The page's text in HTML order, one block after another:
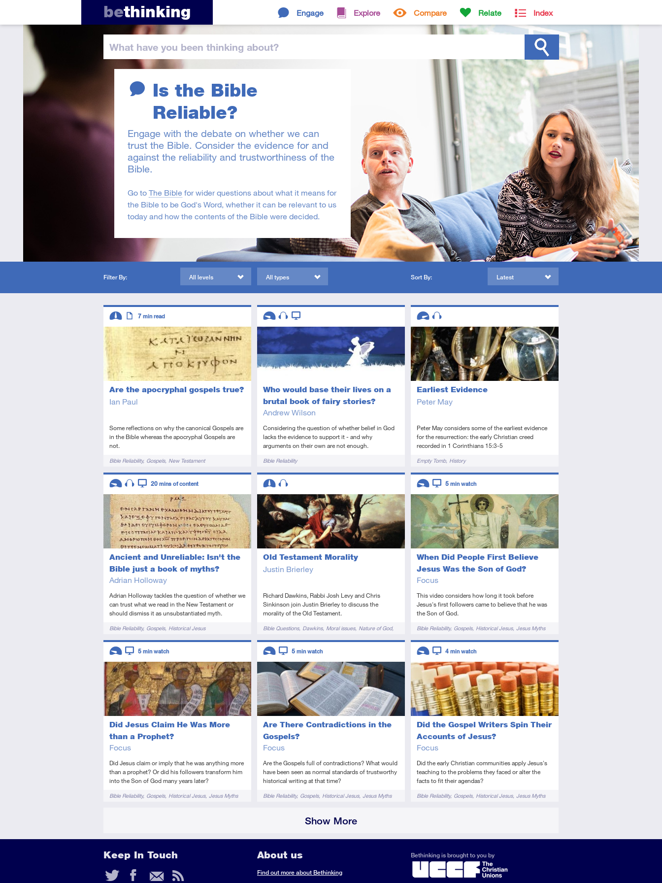
bethinking Engage Explore Compare Relate Index
What have you been thinking about?
Is the Bible
Reliable?
Engage with the debate on whether we can
trust the Bible. Consider the evidence for and
against the reliability and trustworthiness of the
Bible.
Go to The Bible for wider questions about what it means for
the Bible to be God's Word, whether it can be relevant to us
today and how the contents of the Bible were decided.
Filter By: All levels All types Sort By: Latest
Are the apocryphal gospels true?
Ian Paul
Some reflections on why the canonical Gospels are
in the Bible whereas the apocryphal Gospels are
not.
TagsBible Reliability Gospels New Testament
Descriptors
Intermediate
Article
7 min read
Who would base their lives on a
brutal book of fairy stories?
Andrew Wilson
Considering the question of whether belief in God
lacks the evidence to support it - and why
arguments on their own are not enough.
TagsBible Reliability
Descriptors
Introductory
AudioVideo
Earliest Evidence
Peter May
Peter May considers some of the earliest evidence
for the resurrection: the early Christian creed
recorded in 1 Corinthians 15:3-5
TagsEmpty Tomb History
Descriptors
Advanced
Audio
Ancient and Unreliable: Isn't the
Bible just a book of myths?
Adrian Holloway
Adrian Holloway tackles the question of whether we
can trust what we read in the New Testament or
should dismiss it as unsubstantiated myth.
TagsBible Reliability Gospels Historical Jesus
Descriptors
Introductory
AudioVideo
20 mins of content
Old Testament Morality
Justin Brierley
Richard Dawkins, Rabbi Josh Levy and Chris
Sinkinson join Justin Brierley to discuss the
morality of the Old Testament.
TagsBible Questions Dawkins Moral issues
Nature of God
Old Testament
Descriptors
Intermediate
When Did People First Believe
Jesus Was the Son of God?
Focus
This video considers how long it took before
Jesus's first followers came to believe that he was
the Son of God.
TagsBible Reliability Gospels Historical Jesus Jesus Myths
Descriptors
Introductory
Video
5 min watch
Did Jesus Claim He Was More
than a Prophet?
Focus
Did Jesus claim or imply that he was anything more
than a prophet? Or did his followers transform him
into the Son of God many years later?
TagsBible Reliability Gospels Historical Jesus Jesus Myths
Descriptors
Introductory
Video
5 min watch
Are There Contradictions in the
Gospels?
Focus
Are the Gospels full of contradictions? What would
have been seen as normal standards of trustworthy
historical writing at that time?
TagsBible Reliability Gospels Historical Jesus Jesus Myths
Descriptors
Introductory
Video
5 min watch
Did the Gospel Writers Spin Their
Accounts of Jesus?
Focus
Did the early Christian communities apply Jesus's
teaching to the problems they faced or alter the
facts to fit their agendas?
TagsBible Reliability Gospels Historical Jesus Jesus Myths
Descriptors
Introductory
Video
4 min watch
Show More
Keep In Touch
Twitter
Facebook
Email
RSS
About us
Find out more about Bethinking
Bethinking is brought to you by